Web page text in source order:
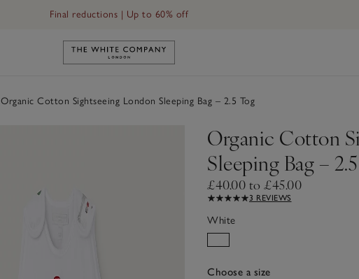
Final reductions | Up to 60% off
Link to The White Company's home
Organic Cotton Sightseeing London Sleeping Bag – 2.5 Tog
Organic Cotton
Sleeping Bag –
£40.00 to £45.00
3 REVIEWS
White
Choose a size